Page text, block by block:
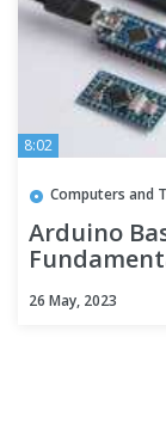
8:02
Computers and
Arduino
26 May, 2023